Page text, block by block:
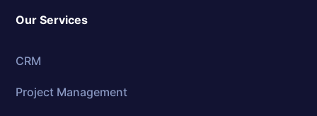
Our Services
CRM
Project Management